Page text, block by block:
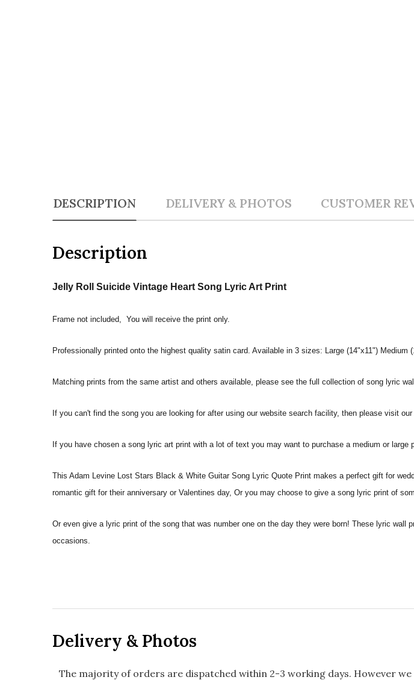
DESCRIPTION DELIVERY & PHOTOS CUSTOMER
Description
Jelly Roll Suicide Vintage Heart Song Lyric Art Print
Frame not included, You will receive the print only.
Professionally printed onto the highest quality satin card. Available in 3 sizes: Large (14"x11") Medium
Matching prints from the same artist and others available, please see the full collection of song lyric
If you can't find the song you are looking for after using our website search facility, then please visit
If you have chosen a song lyric art print with a lot of text you may want to purchase a medium or large
This Adam Levine Lost Stars Black & White Guitar Song Lyric Quote Print makes a perfect gift for
romantic gift for their anniversary or Valentines day, Or you may choose to give a song lyric print of
Or even give a lyric print of the song that was number one on the day they were born! These lyric wall
occasions.
Delivery & Photos
The majority of orders are dispatched within 2-3 working days. However